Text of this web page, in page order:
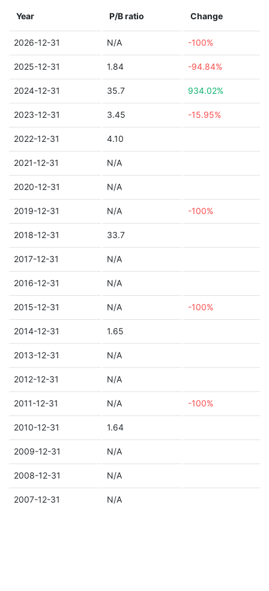
Year P/B ratio Change
2026-12-31 N/A -100%
2025-12-31 1.84 -94.84%
2024-12-31 35.7 934.02%
2023-12-31 3.45 -15.95%
2022-12-31 4.10
2021-12-31 N/A
2020-12-31 N/A
2019-12-31 N/A -100%
2018-12-31 33.7
2017-12-31 N/A
2016-12-31 N/A
2015-12-31 N/A -100%
2014-12-31 1.65
2013-12-31 N/A
2012-12-31 N/A
2011-12-31 N/A -100%
2010-12-31 1.64
2009-12-31 N/A
2008-12-31 N/A
2007-12-31 N/A